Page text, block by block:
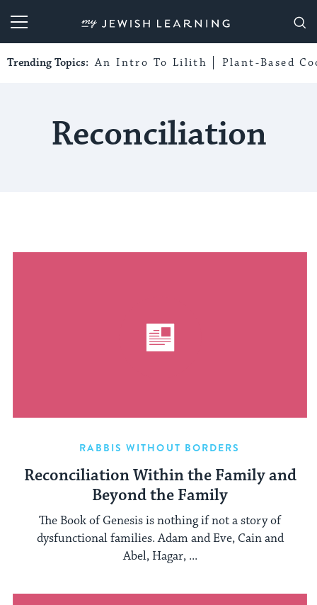
My Jewish Learning
Trending Topics: An Intro To Lilith Plant-Based
Reconciliation
RABBIS WITHOUT BORDERS
Reconciliation Within the Family and
Beyond the Family
The Book of Genesis is nothing if not a story of
dysfunctional families. Adam and Eve, Cain and
Abel, Hagar, ...